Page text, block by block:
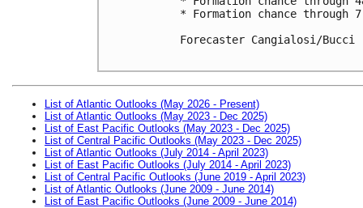
* Formation chance
Forecaster Cangialosi/Bucci
List of Atlantic Outlooks (May 2026 - Present)
List of Atlantic Outlooks (May 2023 - Dec 2025)
List of East Pacific Outlooks (May 2023 - Dec 2025)
List of Central Pacific Outlooks (May 2023 - Dec 2025)
List of Atlantic Outlooks (July 2014 - April 2023)
List of East Pacific Outlooks (July 2014 - April 2023)
List of Central Pacific Outlooks (June 2019 - April 2023)
List of Atlantic Outlooks (June 2009 - June 2014)
List of East Pacific Outlooks (June 2009 - June 2014)